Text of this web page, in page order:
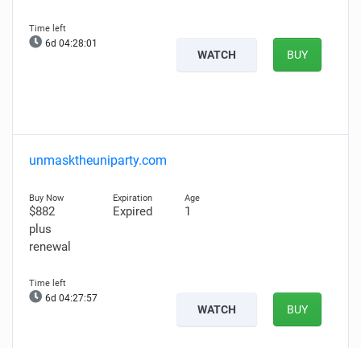
6d 04:28:00
WATCH BUY
unmasktheuniparty.com
$882
plus
renewal
Expired 1
6d 04:27:56
WATCH BUY